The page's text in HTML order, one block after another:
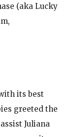
(aka Lucky
its best
greeted the
Juliana